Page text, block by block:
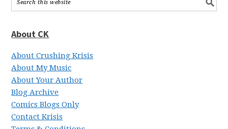
About CK
About Crushing Krisis
About My Music
About Your Author
Blog Archive
Comics Blogs Only
Contact Krisis